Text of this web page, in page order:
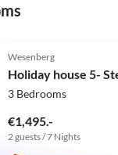
Wesenberg
3 Bedrooms
€1,495.-
2 guests / 7 Nights